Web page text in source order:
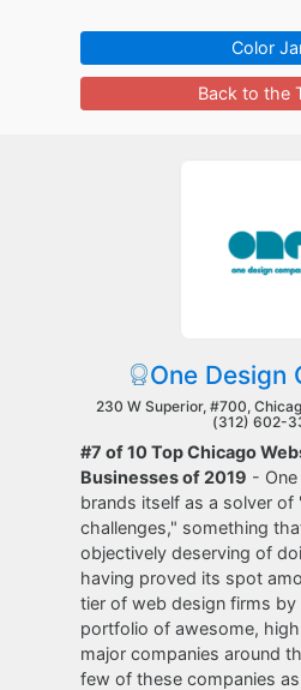
Color
Back to the
One Design
230 W Superior, #700,
(312) 602-
#7 of 10 Top Chicago
Businesses of 2019 -
brands itself as a solver of
challenges," something
objectively deserving of
having proved its spot
tier of web design firms
portfolio of awesome,
major companies around
few of these companies